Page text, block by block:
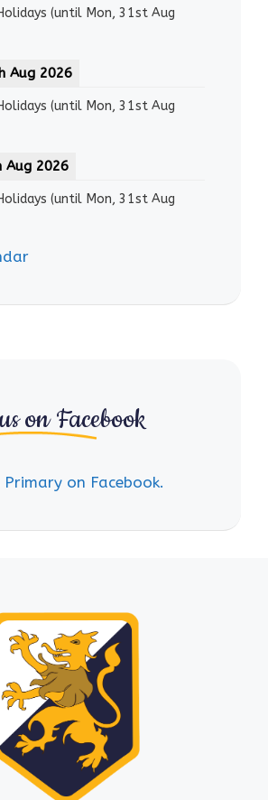
(until Mon, 31st Aug
Aug 2026
(until Mon, 31st Aug
Aug 2026
(until Mon, 31st Aug
on Facebook
on Facebook.